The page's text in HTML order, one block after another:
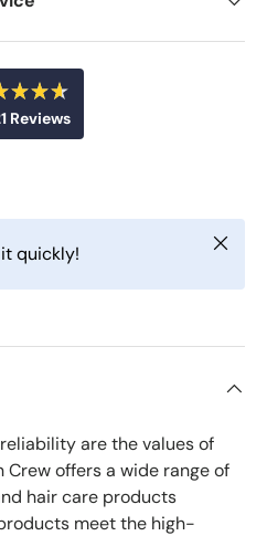
a
t
6
u
t
f
Reviews
2
1
e
i
d
r
e
v
quickly! Close
are the values of
Crew offers a wide range of
hair care products
meet the high-